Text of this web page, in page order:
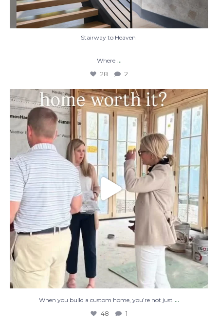
Stairway to Heaven
Where ...
28 2
When you build a custom home, you’re not
just...
When you build a custom home, you’re not just ...
48 1